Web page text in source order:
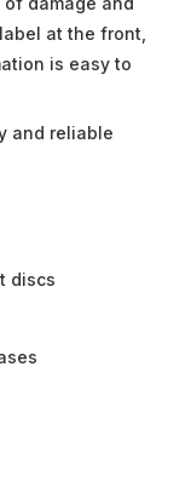
at the front,
is easy to
and reliable
discs